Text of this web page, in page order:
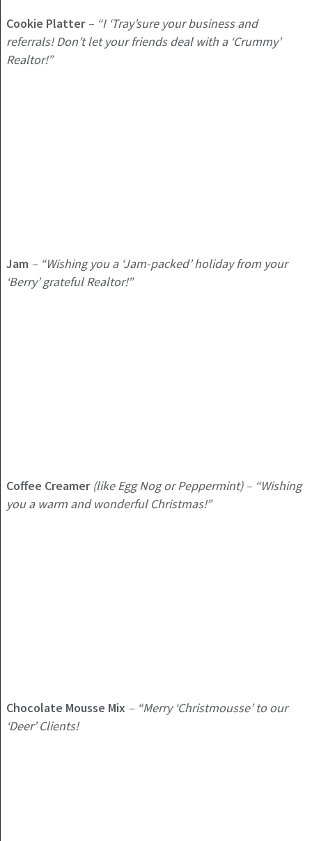
Cookie Platter – “I ‘Tray’sure your business and
referrals! Don’t let your friends deal with a ‘Crummy’
Realtor!”
Jam – “Wishing you a ‘Jam-packed’ holiday from your
‘Berry’ grateful Realtor!”
Coffee Creamer(like Egg Nog or Peppermint) – “Wishing
you a warm and wonderful Christmas!”
Chocolate Mousse Mix – “Merry ‘Christmousse’ to our
‘Deer’ Clients!